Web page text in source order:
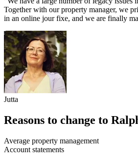
Together with our property manager, we
in an online jour fixe, and we are finally
Jutta
Reasons to change to
Average property management
Account statements